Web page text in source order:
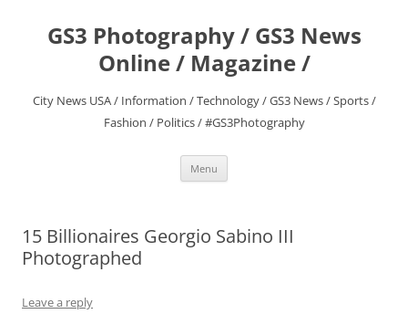
contentGS3 Photography / GS3 News
Online / Magazine /
City News USA / Information / Technology / GS3 News / Sports /
Fashion / Politics / #GS3Photography
Menu
15 Billionaires Georgio Sabino III
Photographed
Leave a reply